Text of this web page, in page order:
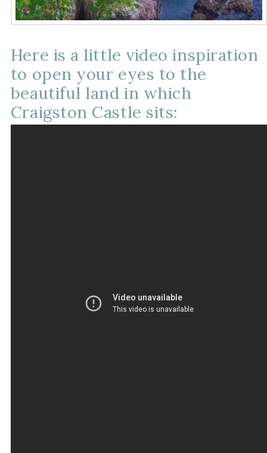
Here is a little video inspiration
to open your eyes to the
beautiful land in which
Craigston Castle sits: